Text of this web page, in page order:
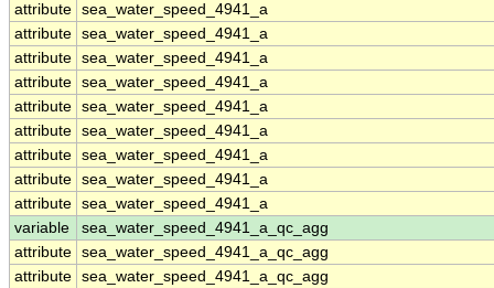
attribute sea_water_speed_4941_a
attribute sea_water_speed_4941_a
attribute sea_water_speed_4941_a
attribute sea_water_speed_4941_a
attribute sea_water_speed_4941_a
attribute sea_water_speed_4941_a
attribute sea_water_speed_4941_a
attribute sea_water_speed_4941_a
attribute sea_water_speed_4941_a
variable
sea_water_speed_4941_a_qc_agg
attribute sea_water_speed_4941_a_qc_agg
attribute sea_water_speed_4941_a_qc_agg